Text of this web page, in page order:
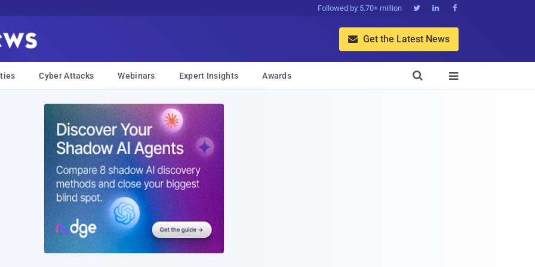
Followed by 5.70+ million   
 Get the Latest News
Cyber Attacks Webinars Expert Insights Awards 
